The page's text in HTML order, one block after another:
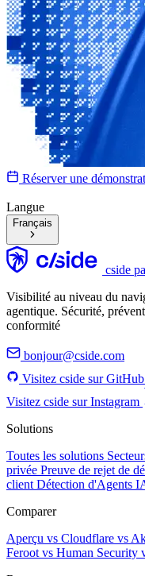
Réserver une
Langue
Français
cside
Visibilité au niveau du
agentique. Sécurité,
conformité
bonjour@cside.com
Visitez cside sur GitHub
Visitez cside sur Instagram
Solutions
Toutes les solutions
privée Preuve de rejet de
client Détection d'Agents
Comparer
Aperçu vs Cloudflare vs
Feroot vs Human Security